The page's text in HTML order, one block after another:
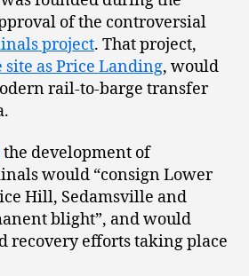
of the controversial
project. That project,
site as Price Landing, would
rail-to-barge transfer
the development of
would “consign Lower
Hill, Sedamsville and
blight”, and would
recovery efforts taking place